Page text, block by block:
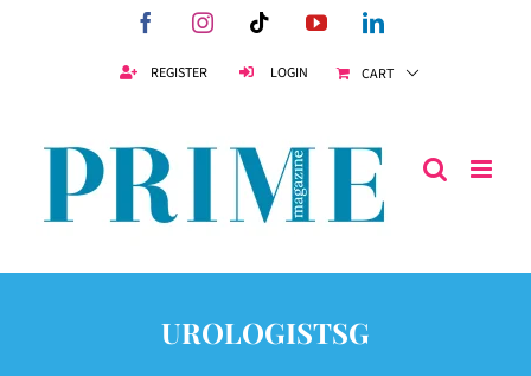
FacebookInstagramTiktokYouTubeLinkedIn
REGISTER LOGIN CART
UROLOGISTSG